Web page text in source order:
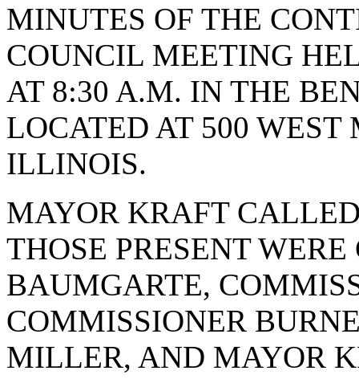
MINUTES OF THE
COUNCIL MEETING
AT 8:30 A.M. IN THE
LOCATED AT 500
ILLINOIS.
MAYOR KRAFT
THOSE PRESENT
BAUMGARTE,
COMMISSIONER
MILLER, AND MAYOR